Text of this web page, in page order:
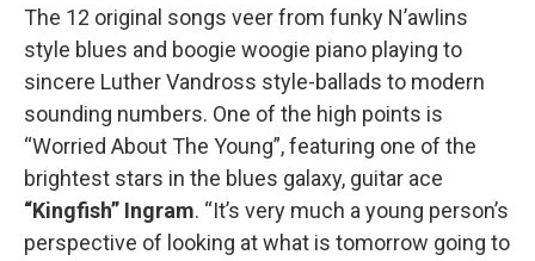
The 12 original songs veer from funky N’awlins
style blues and boogie woogie piano playing to
sincere Luther Vandross style-ballads to modern
sounding numbers. One of the high points is
“Worried About The Young”, featuring one of the
brightest stars in the blues galaxy, guitar ace
“Kingfish” Ingram. “It’s very much a young person’s
perspective of looking at what is tomorrow going to